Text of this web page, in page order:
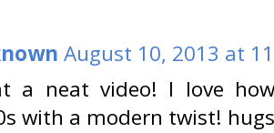
August 10, 2013 at
a neat video! I love
with a modern twist! hugs